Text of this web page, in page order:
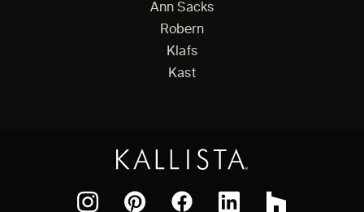
Ann Sacks
Robern
Klafs
Kast